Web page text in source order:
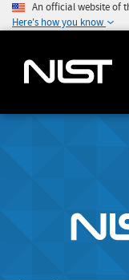
An official website of
Here's how you know